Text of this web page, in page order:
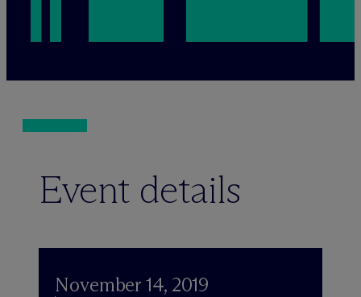
Event details
November 14, 2019